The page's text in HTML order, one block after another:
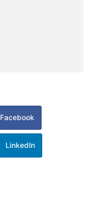
Facebook
LinkedIn